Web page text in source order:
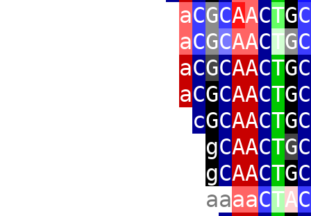
aCGCAACTGC
aCGCAACTGC
aCGCAACTGC
aCGCAACTGC
cGCAACTGC
gCAACTGC
gCAACTGC
aaaaCTAC